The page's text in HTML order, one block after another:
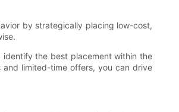
by strategically placing low-cost,
identify the best placement within the
limited-time offers, you can drive